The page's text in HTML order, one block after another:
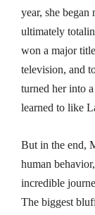
year, she began
ultimately
won a major
television, and
turned her into
learned to like
But in the end,
human
incredible
The biggest